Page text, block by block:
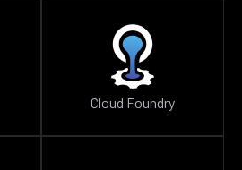
Cloud Foundry